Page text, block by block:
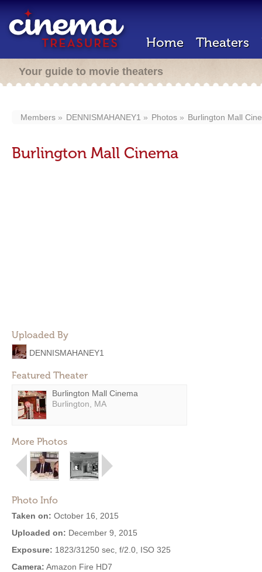
Home Theaters
Your guide to movie theaters
Members DENNISMAHANEY1 Photos Burlington Mall
Burlington Mall Cinema
Uploaded By
DENNISMAHANEY1
Featured Theater
Burlington Mall Cinema
Burlington, MA
More Photos
Photo Info
Taken on: October 16, 2015
Uploaded on: December 9, 2015
Exposure: 1823/31250 sec, f/2.0, ISO 325
Camera: Amazon Fire HD7